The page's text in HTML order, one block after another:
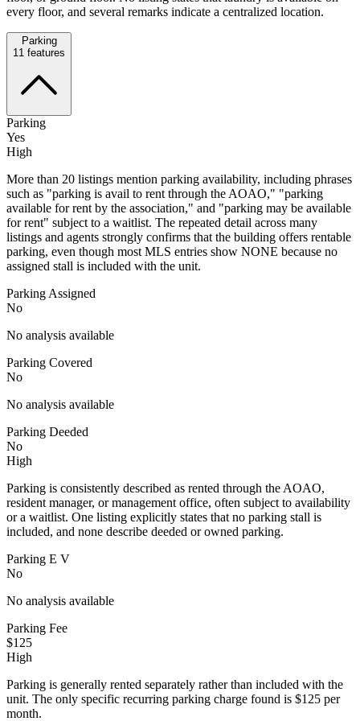
every floor, and several remarks indicate a centralized location.
Parking
11 features
Parking
Yes
High
More than 20 listings mention parking availability, including phrases
such as "parking is avail to rent through the AOAO," "parking
available for rent by the association," and "parking may be available
for rent" subject to a waitlist. The repeated detail across many
listings and agents strongly confirms that the building offers rentable
parking, even though most MLS entries show NONE because no
assigned stall is included with the unit.
Parking Assigned
No
No analysis available
Parking Covered
No
No analysis available
Parking Deeded
No
High
Parking is consistently described as rented through the AOAO,
resident manager, or management office, often subject to availability
or a waitlist. One listing explicitly states that no parking stall is
included, and none describe deeded or owned parking.
Parking E V
No
No analysis available
Parking Fee
$125
High
Parking is generally rented separately rather than included with the
unit. The only specific recurring parking charge found is $125 per
month.